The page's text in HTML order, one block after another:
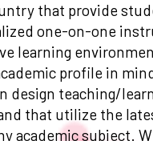
that provide
one-on-one
learning
profile in
design teaching/
that utilize the
academic subject.